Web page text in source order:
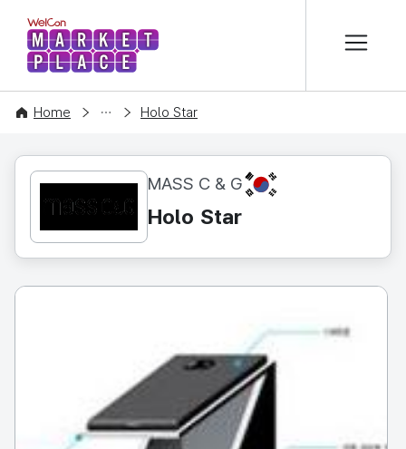
WelCon MARKETPLACE
Home
CONTENT Holo Star
MASS C & G KR
Holo Star